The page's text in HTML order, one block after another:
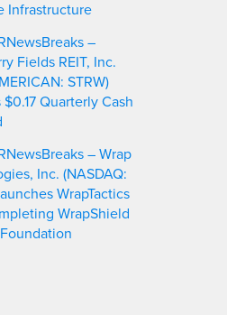
Infrastructure
–
Fields REIT, Inc.
STRW)
Quarterly Cash
– Wrap
Inc. (NASDAQ:
WrapTactics
WrapShield